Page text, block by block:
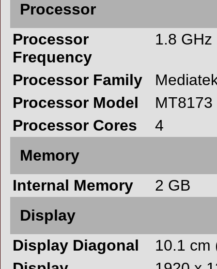
Processor
Processor
Frequency
1.8 GHz
Processor Family
Processor Model
MT8173
Processor Cores
4
Memory
Internal Memory
2 GB
Display
Display Diagonal
10.1 cm